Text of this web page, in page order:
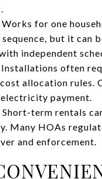
Works for one
but it can
independent
Installations often
allocation rules.
payment.
Short-term rentals
Many HOAs
and enforcement.